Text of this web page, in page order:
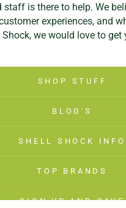
staff is there to help. We
experiences, and
Shock, we would love to get
SHOP STUFF
BLOG'S
SHELL SHOCK INFO
TOP BRANDS
SIGN UP AND SAVE